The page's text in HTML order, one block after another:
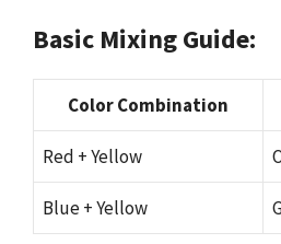
Basic Mixing Guide:
Color Combination
Red + Yellow
Blue + Yellow